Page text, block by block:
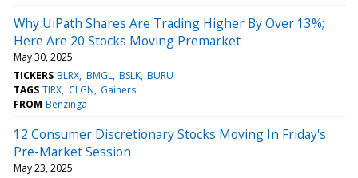
Why UiPath Shares Are Trading Higher By Over 13%;
Here Are 20 Stocks Moving Premarket
May 30, 2025
TICKERS BLRX BMGL BSLK BURU
TAGS TIRX CLGN Gainers
FROM Benzinga
12 Consumer Discretionary Stocks Moving In Friday's
Pre-Market Session
May 23, 2025